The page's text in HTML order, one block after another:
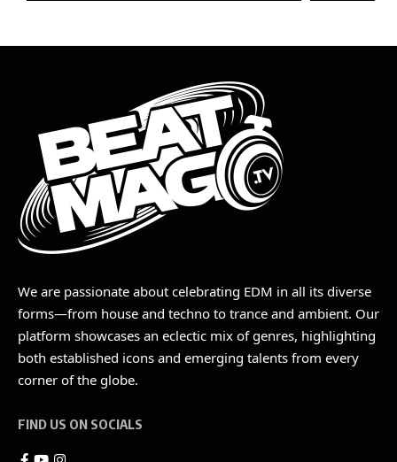
We are passionate about celebrating EDM in all its diverse
forms—from house and techno to trance and ambient. Our
platform showcases an eclectic mix of genres, highlighting
both established icons and emerging talents from every
corner of the globe.
FIND US ON SOCIALS